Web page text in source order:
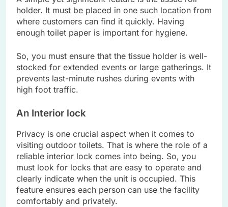
holder. It must be placed in one such location from
where customers can find it quickly. Having
enough toilet paper is important for hygiene.
So, you must ensure that the tissue holder is well-
stocked for extended events or large gatherings. It
prevents last-minute rushes during events with
high foot traffic.
An Interior lock
Privacy is one crucial aspect when it comes to
visiting outdoor toilets. That is where the role of a
reliable interior lock comes into being. So, you
must look for locks that are easy to operate and
clearly indicate when the unit is occupied. This
feature ensures each person can use the facility
comfortably and privately.